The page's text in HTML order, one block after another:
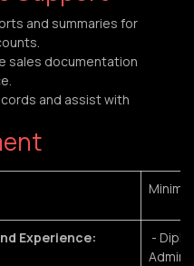
and summaries for
sales documentation
and assist with
Experience:
-